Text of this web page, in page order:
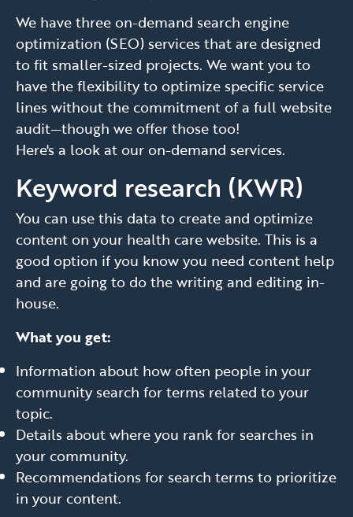
We have three on-demand search engine
optimization (SEO) services that are designed
to fit smaller-sized projects. We want you to
have the flexibility to optimize specific service
lines without the commitment of a full website
audit—though we offer those too!
Here's a look at our on-demand services.
Keyword research (KWR)
You can use this data to create and optimize
content on your health care website. This is a
good option if you know you need content help
and are going to do the writing and editing in-
house.
What you get:
Information about how often people in your
community search for terms related to your
topic.
Details about where you rank for searches in
your community.
Recommendations for search terms to prioritize
in your content.